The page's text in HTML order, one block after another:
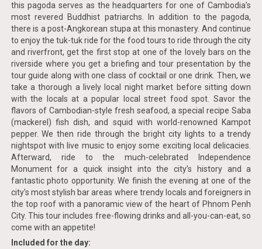
this pagoda serves as the headquarters for one of Cambodia’s
most revered Buddhist patriarchs. In addition to the pagoda,
there is a post-Angkorean stupa at this monastery. And continue
to enjoy the tuk-tuk ride for the food tours to ride through the city
and riverfront, get the first stop at one of the lovely bars on the
riverside where you get a briefing and tour presentation by the
tour guide along with one class of cocktail or one drink. Then, we
take a thorough a lively local night market before sitting down
with the locals at a popular local street food spot. Savor the
flavors of Cambodian-style fresh seafood, a special recipe Saba
(mackerel) fish dish, and squid with world-renowned Kampot
pepper. We then ride through the bright city lights to a trendy
nightspot with live music to enjoy some exciting local delicacies.
Afterward, ride to the much-celebrated Independence
Monument for a quick insight into the city’s history and a
fantastic photo opportunity. We finish the evening at one of the
city’s most stylish bar areas where trendy locals and foreigners in
the top roof with a panoramic view of the heart of Phnom Penh
City. This tour includes free-flowing drinks and all-you-can-eat, so
come with an appetite!
Included for the day: